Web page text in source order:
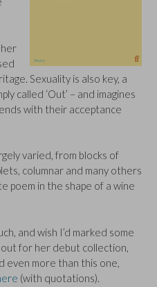
Sexuality is also key, a
called ‘Out’ – and imagines
with their acceptance
varied, from blocks of
columnar and many others
poem in the shape of a wine
and wish I’d marked some
for her debut collection,
even more than this one,
(with quotations).